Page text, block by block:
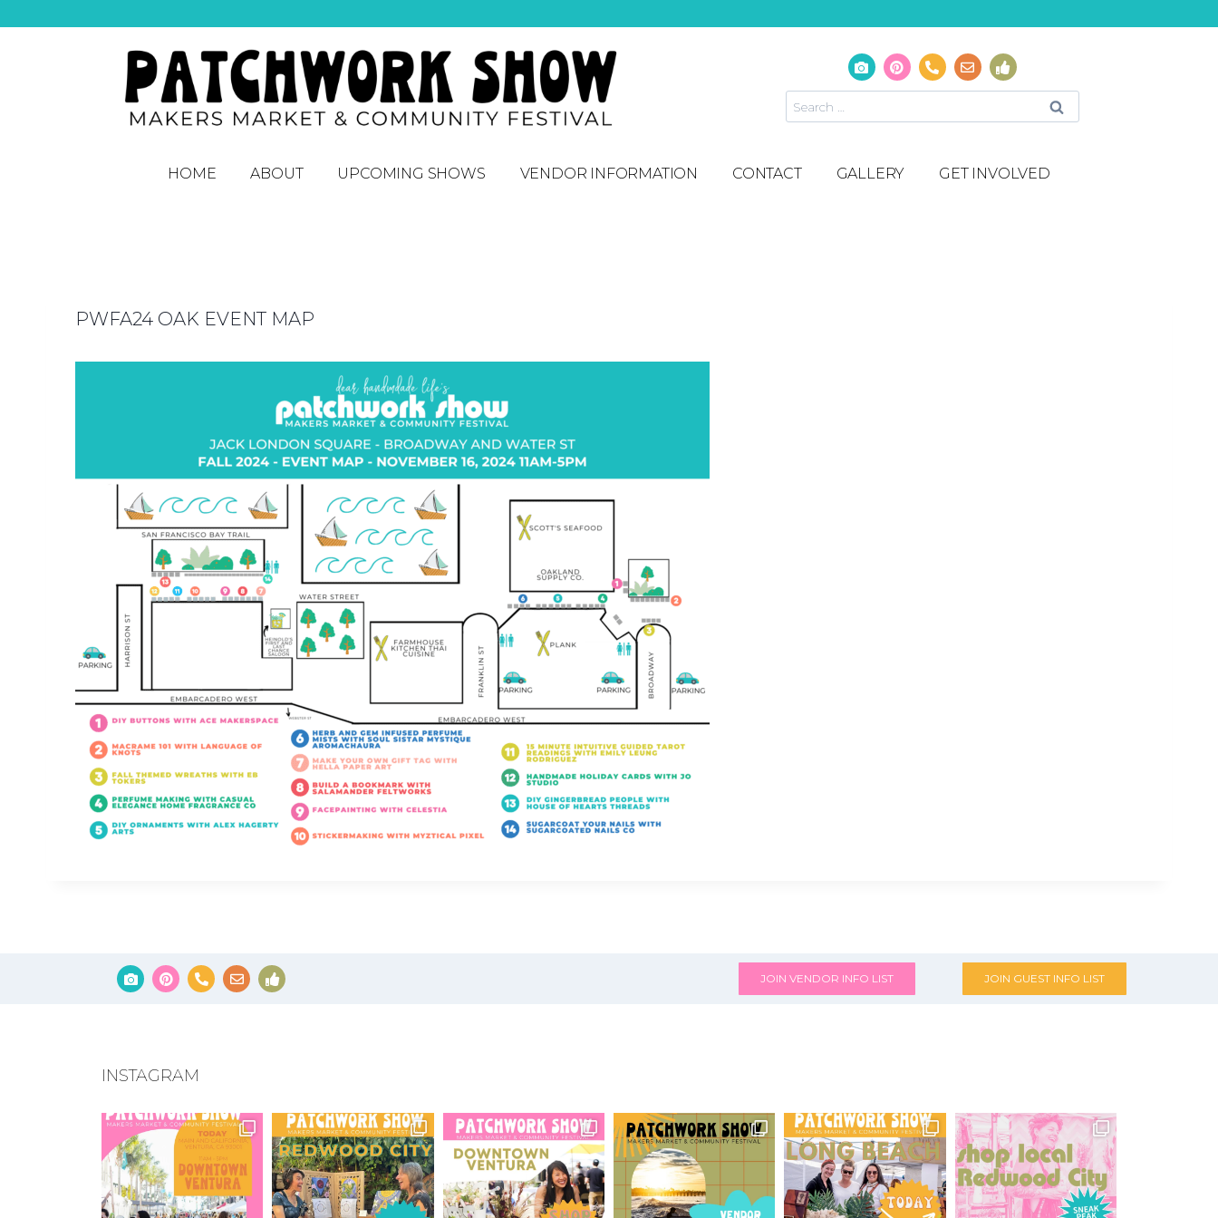
HOME ABOUT UPCOMING SHOWS VENDOR INFORMATION CONTACT GALLERY GET INVOLVED
PWFA24 OAK EVENT MAP
JOIN VENDOR INFO LIST JOIN GUEST INFO LIST
INSTAGRAM